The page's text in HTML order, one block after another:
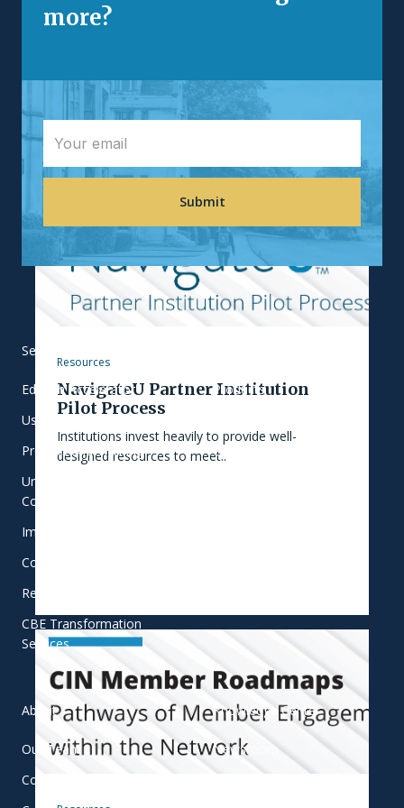
vocabulary, allowing...
Resources
NavigateU Partner Institution
Pilot Process
Institutions invest heavily to provide well-
designed resources to meet..
more?
Services
EdTech Accelerator
User-Centered Learning
Product and Training
Universal Student Success
Consulting
Implementation Support
College Innovation Network
Research and Evaluation
CBE Transformation
Services
Products
Commitment to Equity
About
Our Team
Contact
Knowledge Center
Newsroom
Blog